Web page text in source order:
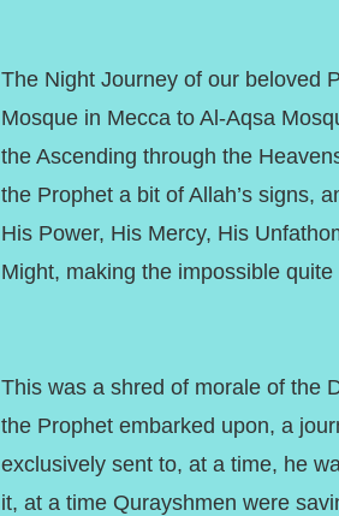
The Night Journey of our beloved
Mosque in Mecca to Al-Aqsa
the Ascending through the
the Prophet a bit of Allah’s signs,
His Power, His Mercy, His
Might, making the impossible quite
This was a shred of morale of the
the Prophet embarked upon, a
exclusively sent to, at a time, he
it, at a time Qurayshmen were